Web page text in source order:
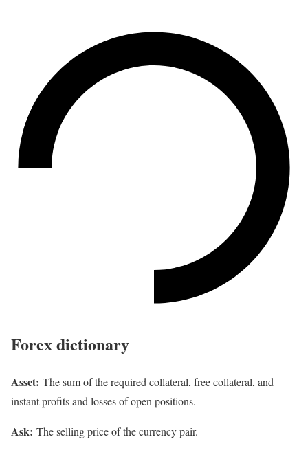
Forex dictionary
Asset: The sum of the required collateral, free collateral, and
instant profits and losses of open positions.
Ask: The selling price of the currency pair.